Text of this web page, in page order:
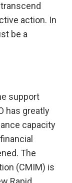
action. In
be a
support
has greatly
capacity
The
(CMIM) is